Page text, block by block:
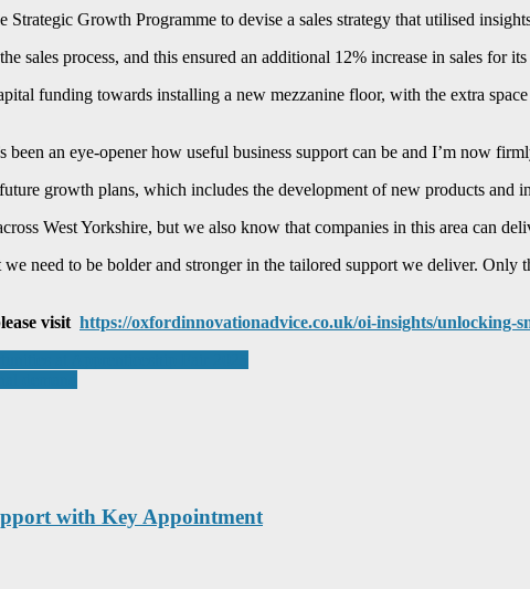
Growth Programme to devise a sales strategy that utilised
sales process, and this ensured an additional 12% increase in sales for
funding towards installing a new mezzanine floor, with the extra
an eye-opener how useful business support can be and I’m now
growth plans, which includes the development of new products and
West Yorkshire, but we also know that companies in this area can
need to be bolder and stronger in the tailored support we deliver.
visit https://oxfordinnovationadvice.co.uk/oi-insights/unlocking-
with Key Appointment